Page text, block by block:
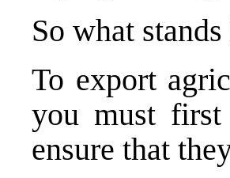
So what
To export
you must
ensure that